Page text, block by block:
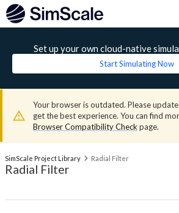
Set up your own cloud-native
Start Simulating Now
Your browser is outdated. Please
get the best experience. You can find
Browser Compatibility Check page.
SimScale Project Library Radial Filter
Radial Filter